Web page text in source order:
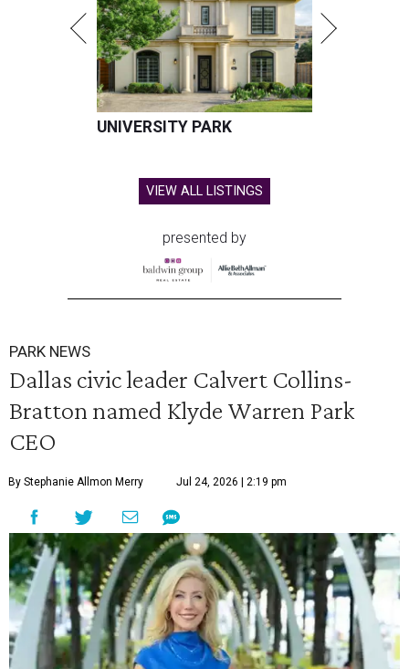
UNIVERSITY PARK
VIEW ALL LISTINGS
presented by
PARK NEWS
Dallas civic leader Calvert Collins-
Bratton named Klyde Warren Park
CEO
By Stephanie Allmon Merry Jul 24, 2026 | 2:19 pm